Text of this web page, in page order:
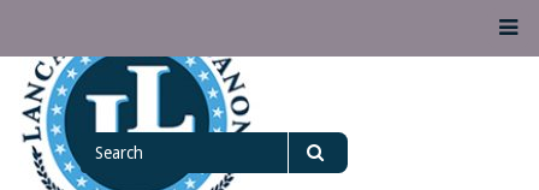
content
Lancaster Lebanon
League
LANCASTER-LEBANON COUNTY ATHLETIC ASSOCIATION
for